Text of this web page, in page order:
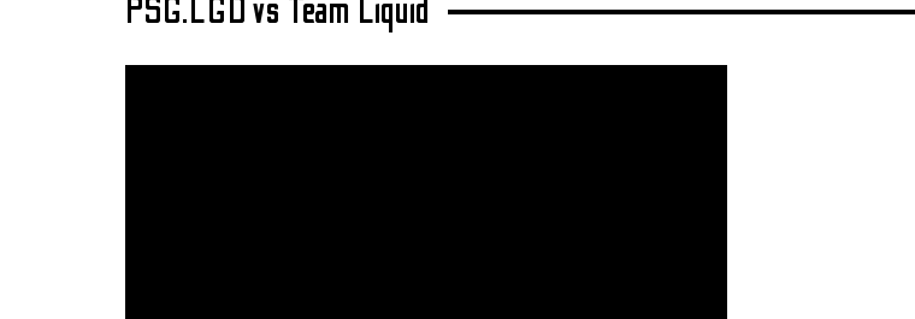
PSG.LGD vs Team Liquid